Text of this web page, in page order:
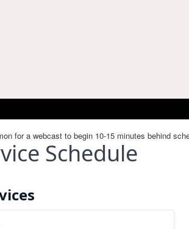
Schedule